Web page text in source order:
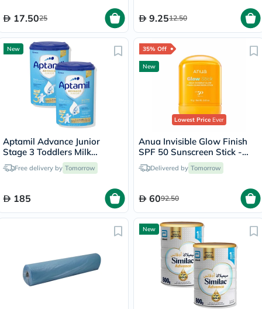
17.5025 9.2512.50
New
Aptamil Advance Junior
Stage 3 Toddlers Milk
Formula, 1 To 3 Years - 2 x
800gFree delivery by Tomorrow
185
35% Off
New
Lowest PriceEver
Anua Invisible Glow Finish
SPF 50 Sunscreen Stick -
18g Delivered by Tomorrow
6092.50
New